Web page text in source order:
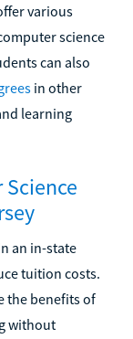
various
science
can also
in other
learning
an in-state
tuition costs.
the benefits of
without